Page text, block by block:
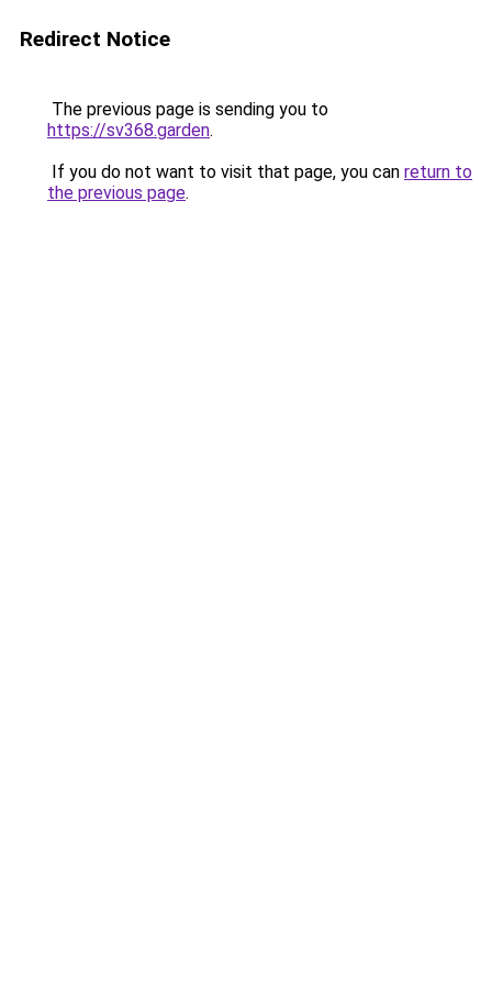
Redirect Notice
The previous page is sending you to
https://sv368.garden.
If you do not want to visit that page, you can return to
the previous page.